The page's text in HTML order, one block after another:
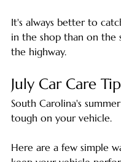
It's always better to
in the shop than on the
the highway.
July Car Care
South Carolina's
tough on your vehicle.
Here are a few simple